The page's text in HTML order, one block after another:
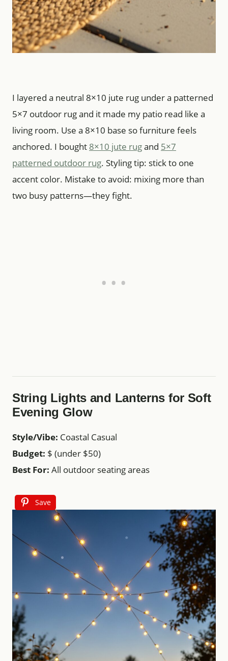
I layered a neutral 8×10 jute rug under a patterned
5×7 outdoor rug and it made my patio read like a
living room. Use a 8×10 base so furniture feels
anchored. I bought 8×10 jute rugand 5×7
patterned outdoor rug. Styling tip: stick to one
accent color. Mistake to avoid: mixing more than
two busy patterns—they fight.
String Lights and Lanterns for Soft
Evening Glow
Style/Vibe: Coastal Casual
Budget: $ (under $50)
Best For: All outdoor seating areas
Save